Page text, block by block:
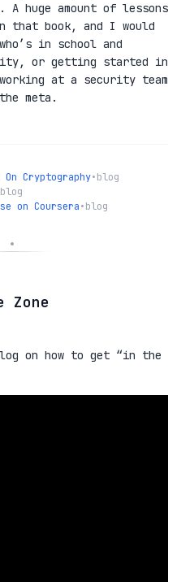
amount of lessons
that book, and I would
in school and
or getting started in
at a security team
meta.
Cryptography•blog
blog
on Coursera•blog
Zone
on how to get “in the